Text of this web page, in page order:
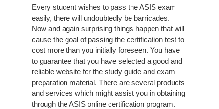
Every student wishes to pass the ASIS exam
easily, there will undoubtedly be barricades.
Now and again surprising things happen that will
cause the goal of passing the certification test to
cost more than you initially foreseen. You have
to guarantee that you have selected a good and
reliable website for the study guide and exam
preparation material. There are several products
and services which might assist you in obtaining
through the ASIS online certification program.